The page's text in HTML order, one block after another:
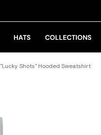
HATS COLLECTIONS
"Lucky Shots" Hooded Sweatshirt